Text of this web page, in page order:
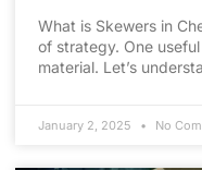
What is Skewers in
of strategy. One
material. Let’s
January 2, 2025 No